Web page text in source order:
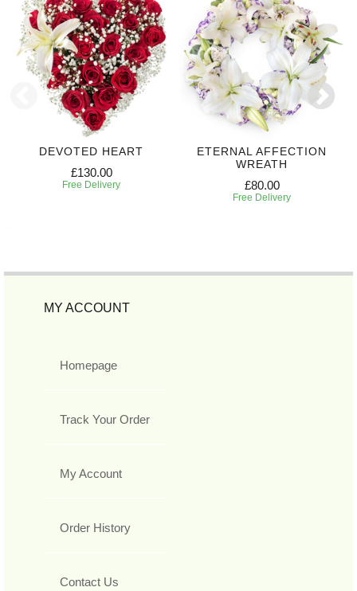
DEVOTED HEART
£130.00
Free Delivery
ETERNAL AFFECTION
WREATH
£80.00
Free Delivery
MY ACCOUNT
Homepage
Track Your Order
My Account
Order History
Contact Us